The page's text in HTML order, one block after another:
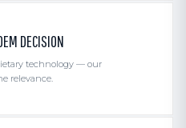
DECISION
technology — our
relevance.